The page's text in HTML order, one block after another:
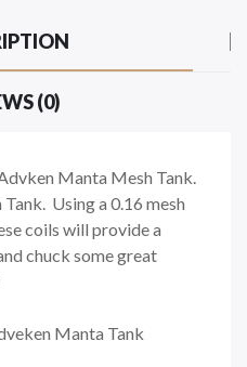
(0)
Manta Mesh Tank.
Using a 0.16 mesh
coils will provide a
chuck some great
Manta Tank